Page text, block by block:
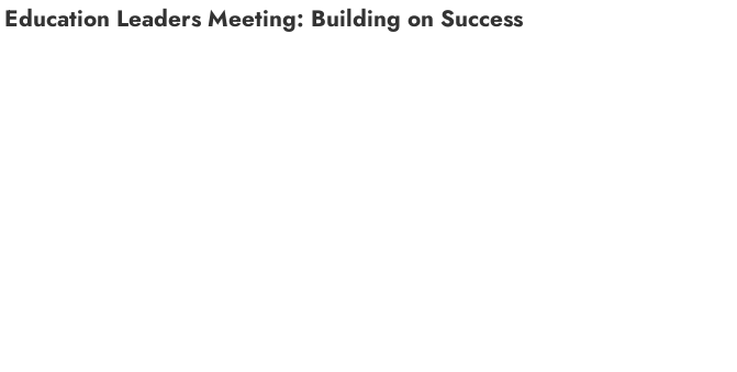
Leaders Meeting: Building on Success